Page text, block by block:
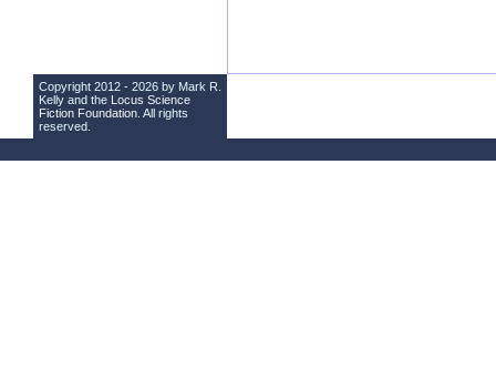
Copyright 2012 - 2026 by Mark R.
Kelly and the Locus Science
Fiction Foundation . All rights
reserved.